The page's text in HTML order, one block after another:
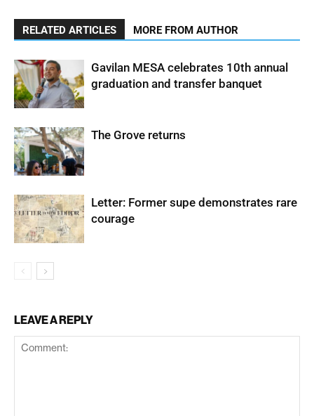
RELATED ARTICLES MORE FROM AUTHOR
Gavilan MESA celebrates 10th annual
graduation and transfer banquet
The Grove returns
Letter: Former supe demonstrates rare
courage
LEAVE A REPLY